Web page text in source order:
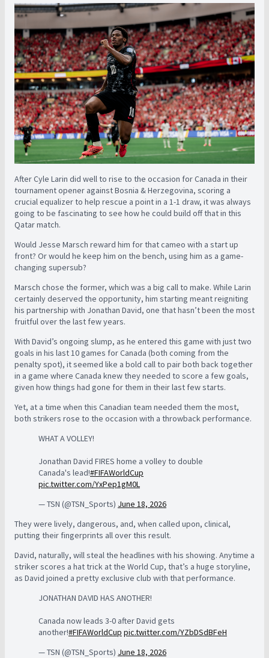
After Cyle Larin did well to rise to the occasion for Canada in their
tournament opener against Bosnia & Herzegovina, scoring a
crucial equalizer to help rescue a point in a 1-1 draw, it was always
going to be fascinating to see how he could build off that in this
Qatar match.
Would Jesse Marsch reward him for that cameo with a start up
front? Or would he keep him on the bench, using him as a game-
changing supersub?
Marsch chose the former, which was a big call to make. While Larin
certainly deserved the opportunity, him starting meant reigniting
his partnership with Jonathan David, one that hasn’t been the most
fruitful over the last few years.
With David’s ongoing slump, as he entered this game with just two
goals in his last 10 games for Canada (both coming from the
penalty spot), it seemed like a bold call to pair both back together
in a game where Canada knew they needed to score a few goals,
given how things had gone for them in their last few starts.
Yet, at a time when this Canadian team needed them the most,
both strikers rose to the occasion with a throwback performance.
WHAT A VOLLEY!
Jonathan David FIRES home a volley to double
Canada's lead!#FIFAWorldCup
pic.twitter.com/YxPep1gM0L
— TSN (@TSN_Sports) June 18, 2026
They were lively, dangerous, and, when called upon, clinical,
putting their fingerprints all over this result.
David, naturally, will steal the headlines with his showing. Anytime a
striker scores a hat trick at the World Cup, that’s a huge storyline,
as David joined a pretty exclusive club with that performance.
JONATHAN DAVID HAS ANOTHER!
Canada now leads 3-0 after David gets
another!#FIFAWorldCup pic.twitter.com/YZbDSdBFeH
— TSN (@TSN_Sports) June 18, 2026